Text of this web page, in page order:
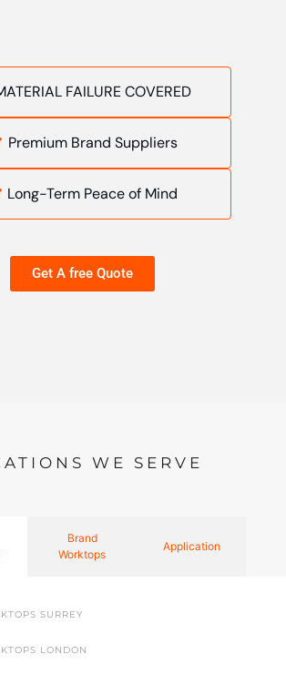
FAILURE COVERED
Premium Brand Suppliers
Long-Term Peace of Mind
Get A free Quote
WE SERVE
Brand
Worktops
Application
SURREY
LONDON